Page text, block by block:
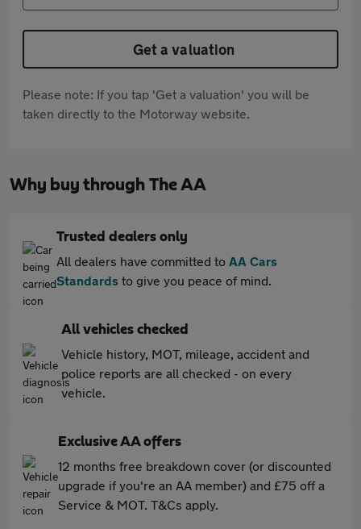
Get a valuation
Please note: If you tap 'Get a valuation' you will be
taken directly to the Motorway website.
Why buy through The AA
Trusted dealers only
All dealers have committed to AA Cars
Standards to give you peace of mind.
All vehicles checked
Vehicle history, MOT, mileage, accident and
police reports are all checked - on every
vehicle.
Exclusive AA offers
12 months free breakdown cover (or discounted
upgrade if you're an AA member) and £75 off a
Service & MOT. T&Cs apply.